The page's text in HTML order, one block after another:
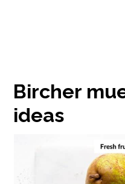
Bircher
ideas